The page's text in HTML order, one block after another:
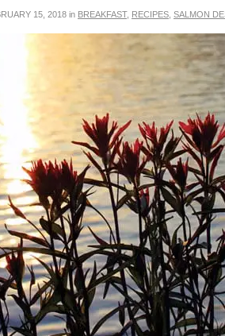
15, 2018 in BREAKFAST, RECIPES SALMON